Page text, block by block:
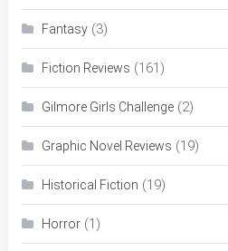
Fantasy(3)
Fiction Reviews (161)
Gilmore Girls Challenge(2)
Graphic Novel Reviews (19)
Historical Fiction (19)
Horror(1)